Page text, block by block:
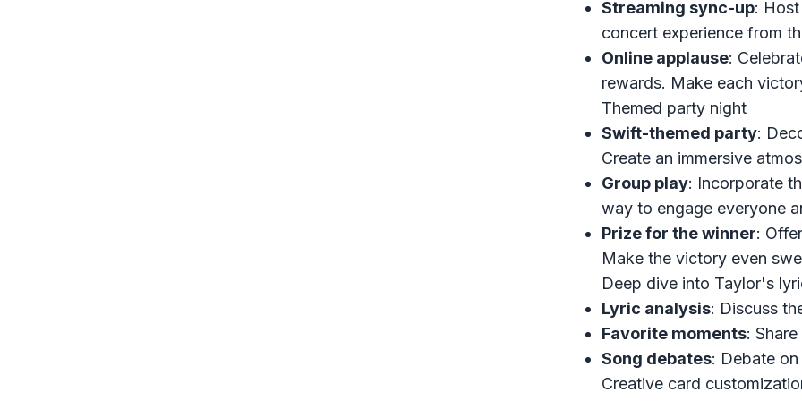
Streaming sync-up:
concert experience from
Online applause:
rewards. Make each
Themed party night
Swift-themed party:
Create an immersive
Group play: Incorporate
way to engage everyone
Prize for the winner:
Make the victory even
Deep dive into Taylor's
Lyric analysis: Discuss
Favorite moments:
Song debates: Debate
Creative card